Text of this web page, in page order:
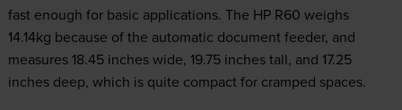
fast enough for basic applications. The HP R60 weighs
14.14kg because of the automatic document feeder, and
measures 18.45 inches wide, 19.75 inches tall, and 17.25
inches deep, which is quite compact for cramped spaces.